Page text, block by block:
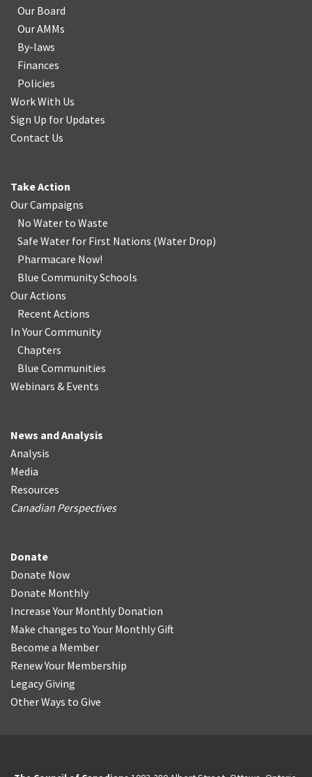
Our Board
Our AMMs
By-laws
Finances
Policies
Work With Us
Sign Up for Updates
Contact Us
Take Action
Our Campaigns
No Water to Waste
Safe Water for First Nations (Water Drop)
Pharmacare Now!
Blue Community Schools
Our Actions
Recent Actions
In Your Community
Chapters
Blue Communities
Webinars & Events
News and Analysis
Analysis
Media
Resources
Canadian Perspectives
Donate
Donate Now
Donate Monthly
Increase Your Monthly Donation
Make changes to Your Monthly Gift
Become a Member
Renew Your Membership
Legacy Giving
Other Ways to Give